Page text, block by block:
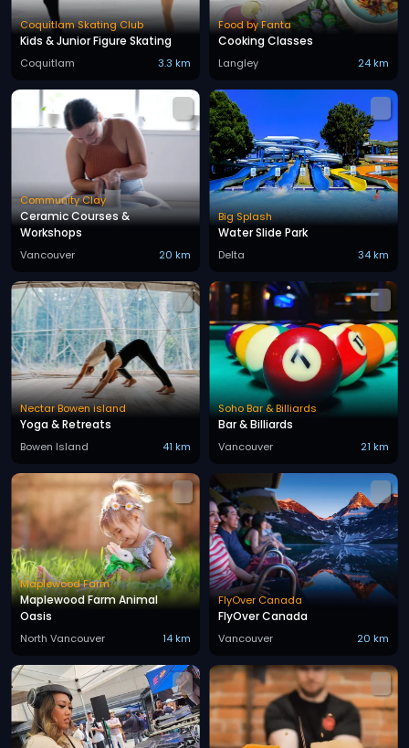
Coquitlam Skating Club
Kids & Junior Figure Skating
Coquitlam 3.3 km
Food by Fanta
Cooking Classes
Langley 24 km
Community Clay
Ceramic Courses &
Workshops
Vancouver 20 km
Big Splash
Water Slide Park
Delta 34 km
Nectar Bowen island
Yoga & Retreats
Bowen Island 41 km
Soho Bar & Billiards
Bar & Billiards
Vancouver 21 km
Maplewood Farm
Maplewood Farm Animal
Oasis
North Vancouver 14 km
FlyOver Canada
FlyOver Canada
Vancouver 20 km